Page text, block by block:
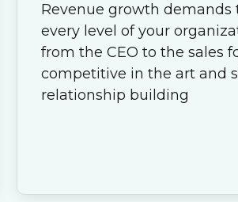
Revenue growth demands
every level of your
from the CEO to the sales
competitive in the art and
relationship building